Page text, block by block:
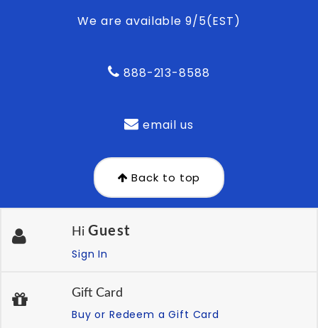
We are available 9/5(EST)
888-213-8588
email us
Back to top
Hi Guest
Sign In
Gift Card
Buy or Redeem a Gift Card